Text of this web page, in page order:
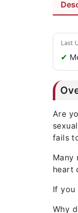
Last
✔
Are
fails
Many
heart
If you
Why